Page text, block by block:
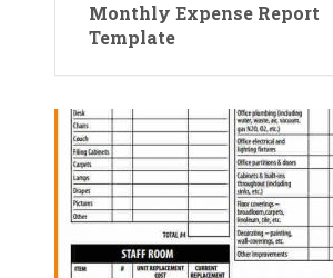
Monthly Expense Report
Template